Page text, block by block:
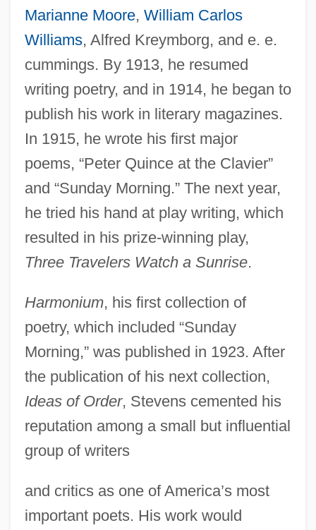
Marianne Moore, William Carlos
Williams, Alfred Kreymborg, and e. e.
cummings. By 1913, he resumed
writing poetry, and in 1914, he began to
publish his work in literary magazines.
In 1915, he wrote his first major
poems, “Peter Quince at the Clavier”
and “Sunday Morning.” The next year,
he tried his hand at play writing, which
resulted in his prize-winning play,
Three Travelers Watch a Sunrise.
Harmonium, his first collection of
poetry, which included “Sunday
Morning,” was published in 1923. After
the publication of his next collection,
Ideas of Order, Stevens cemented his
reputation among a small but influential
group of writers
and critics as one of America’s most
important poets. His work would